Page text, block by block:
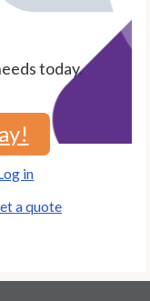
today.
in
a quote